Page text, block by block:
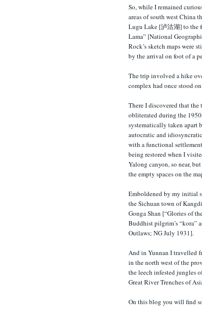
So, while I remained
areas of south west China
Lugu Lake [泸沽湖] to the
Lama” [National
Rock’s sketch maps were
by the arrival on foot of a
The trip involved a hike
complex had once stood
There I discovered that
obliterated during the
systematically taken apart
autocratic and
with a functional
being restored when I
Yalong canyon, so near,
the empty spaces on the
Emboldened by my initial
the Sichuan town of
Gonga Shan [“Glories of
Buddhist pilgrim’s “kora”
Outlaws; NG July 1931].
And in Yunnan I travelled
in the north west of the
the leech infested jungles
Great River Trenches of
On this blog you will find